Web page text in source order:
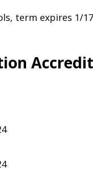
term expires 1/